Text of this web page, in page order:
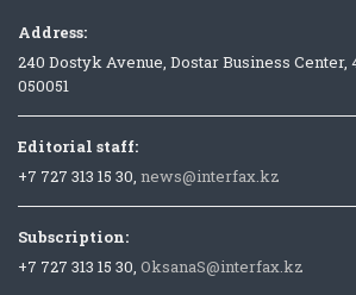
Address:
240 Dostyk Avenue, Dostar Business Center,
050051
Editorial staff:
+7 727 313 15 30, news@interfax.kz
Subscription:
+7 727 313 15 30, OksanaS@interfax.kz